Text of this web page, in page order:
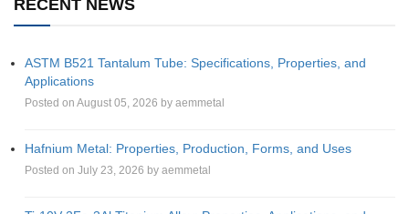
RECENT NEWS
ASTM B521 Tantalum Tube: Specifications, Properties, and
Applications
Posted on August 05, 2026 by aemmetal
Hafnium Metal: Properties, Production, Forms, and Uses
Posted on July 23, 2026 by aemmetal